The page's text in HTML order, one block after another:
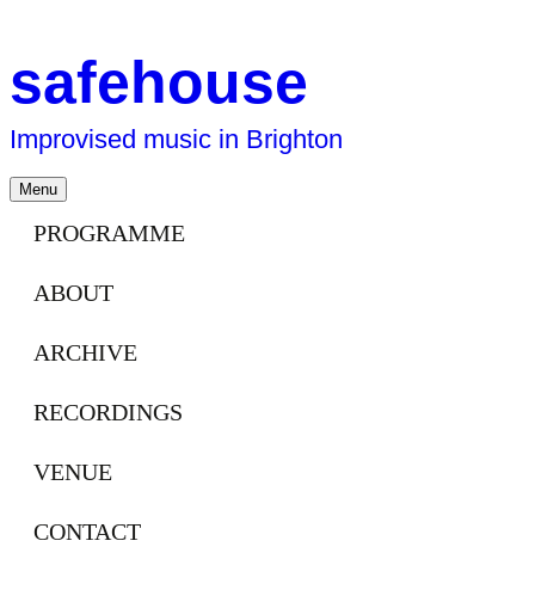
safehouse
Improvised music in Brighton
Menu Skip
to
content
PROGRAMME
ABOUT
ARCHIVE
RECORDINGS
VENUE
CONTACT